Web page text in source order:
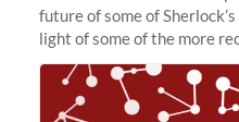
future of some of
light of some of the more
and economic conditions.
planned to retire the